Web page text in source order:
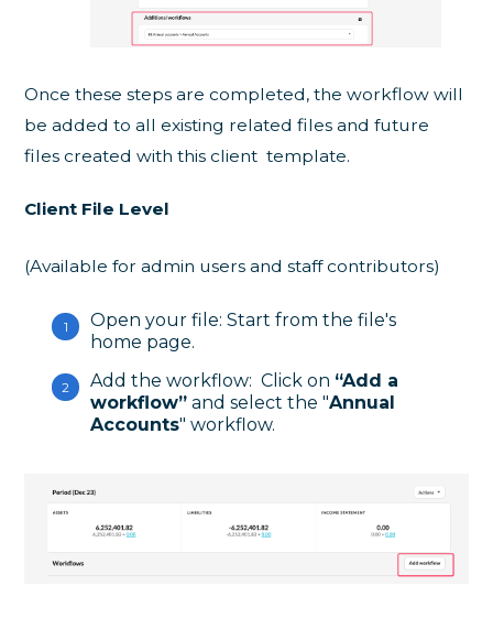
Once these steps are completed, the workflow will
be added to all existing related files and future
files created with this client template.
Client File Level
(Available for admin users and staff contributors)
Open your file: Start from the file's
home page.
Add the workflow: Click on “Add a
workflow” and select the "Annual
Accounts" workflow.